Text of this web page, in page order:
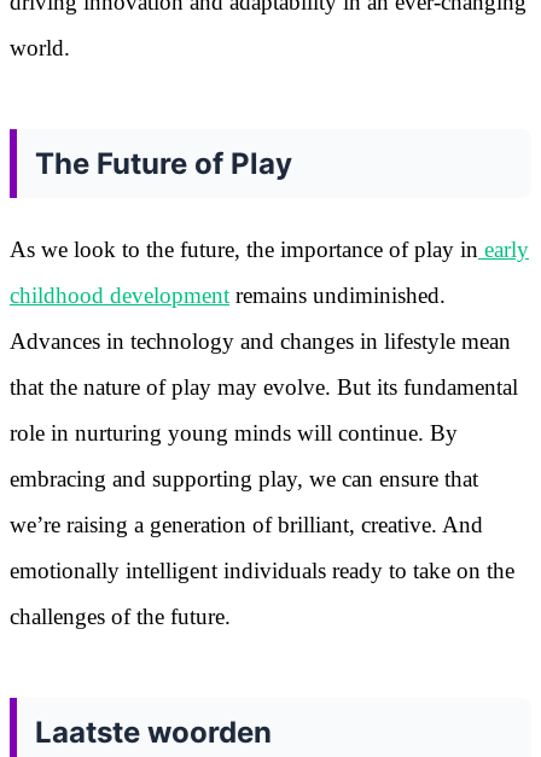
world.
The Future of Play
As we look to the future, the importance of play in early
childhood development remains undiminished.
Advances in technology and changes in lifestyle mean
that the nature of play may evolve. But its fundamental
role in nurturing young minds will continue. By
embracing and supporting play, we can ensure that
we’re raising a generation of brilliant, creative. And
emotionally intelligent individuals ready to take on the
challenges of the future.
Laatste woorden